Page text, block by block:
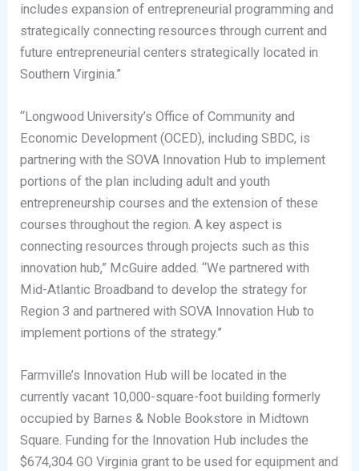
includes expansion of entrepreneurial programming and
strategically connecting resources through current and
future entrepreneurial centers strategically located in
Southern Virginia.”
“Longwood University’s Office of Community and
Economic Development (OCED), including SBDC, is
partnering with the SOVA Innovation Hub to implement
portions of the plan including adult and youth
entrepreneurship courses and the extension of these
courses throughout the region. A key aspect is
connecting resources through projects such as this
innovation hub,” McGuire added. “We partnered with
Mid-Atlantic Broadband to develop the strategy for
Region 3 and partnered with SOVA Innovation Hub to
implement portions of the strategy.”
Farmville’s Innovation Hub will be located in the
currently vacant 10,000-square-foot building formerly
occupied by Barnes & Noble Bookstore in Midtown
Square. Funding for the Innovation Hub includes the
$674,304 GO Virginia grant to be used for equipment and